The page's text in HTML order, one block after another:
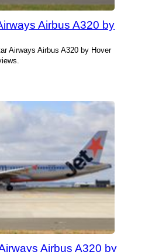
Airbus A320 by
Airways Airbus A320 by Hover
Airbus A320 by